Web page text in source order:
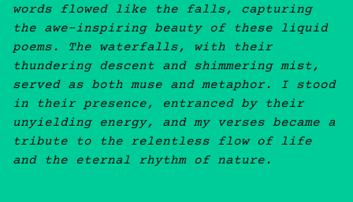
words flowed like the falls, capturing
the awe-inspiring beauty of these liquid
poems. The waterfalls, with their
thundering descent and shimmering mist,
served as both muse and metaphor. I stood
in their presence, entranced by their
unyielding energy, and my verses became a
tribute to the relentless flow of life
and the eternal rhythm of nature.